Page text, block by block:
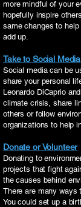
more mindful of your
hopefully inspire
same changes to
add up.
Take to Social Media
Social media can be
share your personal
Leonardo DiCaprio
climate crisis, share
others or follow
organizations to help
Donate or Volunteer
Donating to
projects that fight
the causes behind
There are many ways
You could set up a